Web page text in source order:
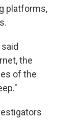
platforms,
the
of the